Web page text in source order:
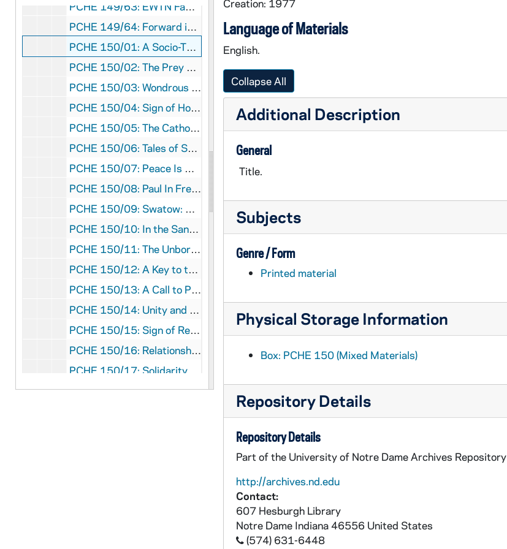
PCHE 149/63: EWTN Family Prayer / by Fr. Joseph Mary Wolfe, M.F.V.A., 2011
PCHE 149/64: Forward in Joy - 366 days with Angela Merici
PCHE 150/01: A Socio-Theology of Letting Go - The Role of a First World Church Facing Third World Peoples / by Marie Augusta Neal, S.N.D.deN., 1977
PCHE 150/02: The Prey of the Priest Catchers - The Lives of the Forty Martyrs / by Leo Knowles, 1980
PCHE 150/03: Wondrous Encounters - Scripture for Lent / by Richard Rohr, 2011
PCHE 150/04: Sign of Hope / by Sr. Mary Evelyn Jegen, 1996
PCHE 150/05: The Catholic Church Story: Changing and Changeless / by Father Edward Day, C.SS.R., 1975
PCHE 150/06: Tales of St. Francis - Ancient Stories for Contemporary Living / by Murray Bodo, O.F.M., 1992
PCHE 150/07: Peace Is Our Calling: Contemporary Monasticism and the Peace Movement / by Mary Lou Kownacki, OSB, 1981
PCHE 150/08: Paul In Fresh Perspective / by N. T. Wright, 2005
PCHE 150/09: Swatow: Ursulines in China / by Irene Mahoney, O.S.U., 1996
PCHE 150/10: In the Sanctuary of Women: A Companion for Religious and Prayer / by Jan L. Richardson, 2010
PCHE 150/11: The Unborn / by David Shobin, 1981
PCHE 150/12: A Key to the Kingdom of Heaven - A Christian Understanding of Transcendental Meditation / by Adrian B. Smith, 1993
PCHE 150/13: A Call to Peace - 52 Meditations on the Family Pledge of Nonviolence / by Jim McGinnis, 1998
PCHE 150/14: Unity and Jesus Forsaken / by Chiara Lubich, 1985
PCHE 150/15: Sign of Reconciliation and Conversation - The Sacrament of Penance for Our Times / by Monika K. Hellwig, 1982
PCHE 150/16: Relationships - Issues of Emotional Living in an Age of Stress for Clergy and Religious / by Sean D. Sammon, 1983
PCHE 150/17: Solidarity with the People of Nicaragua / by James McGinnis, 1985
PCHE 150/18: The Significance of Flesh - Poems 1950-1980 / by Joseph P. Clancy, 1980
Creation: 1977
Language of Materials
English.
Collapse All
Additional Description
General
Title.
Subjects
Genre / Form
Printed material
Physical Storage Information
Box: PCHE 150 (Mixed Materials)
Repository Details
Repository Details
Part of the University of Notre Dame Archives Repository
http://archives.nd.edu
Contact:
607 Hesburgh Library
Notre Dame Indiana 46556 United States
(574) 631-6448